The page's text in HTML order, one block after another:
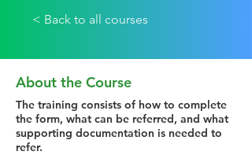
< Back to all courses
About the Course
The training consists of how to complete
the form, what can be referred, and what
supporting documentation is needed to
refer.